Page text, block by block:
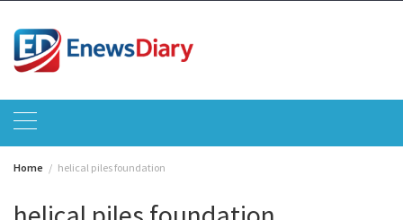
content
Home helical piles foundation